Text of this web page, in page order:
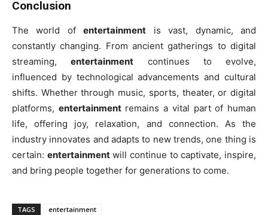
Conclusion
The world ofentertainment is vast, dynamic, and
constantly changing. From ancient gatherings to digital
streaming,entertainment continues to evolve,
influenced by technological advancements and cultural
shifts. Whether through music, sports, theater, or digital
platforms, entertainmentremains a vital part of human
life, offering joy, relaxation, and connection. As the
industry innovates and adapts to new trends, one thing is
certain: entertainmentwill continue to captivate, inspire,
and bring people together for generations to come.
TAGS entertainment